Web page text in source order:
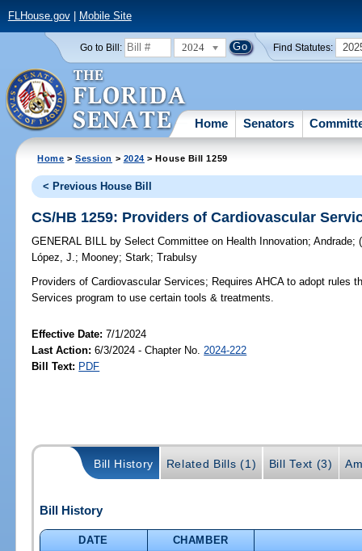
FLHouse.gov| Mobile Site
Go to Bill: 2024 Find Statutes:
Home Senators
Home >Session > 2024 > House Bill 1259
< Previous House Bill
CS/HB 1259: Providers of Cardiovascular
GENERAL BILL by Select Committee on Health Innovation;Andrade;
López, J.; Mooney;Stark;Trabulsy
Providers of Cardiovascular Services; Requires AHCA to adopt rules
Services program to use certain tools & treatments.
Effective Date:7/1/2024
Last Action: 6/3/2024 - Chapter No. 2024-222
Bill Text: PDF
Bill History Related Bills (1) Bill Text (3)
Bill History
DATE
CHAMBER